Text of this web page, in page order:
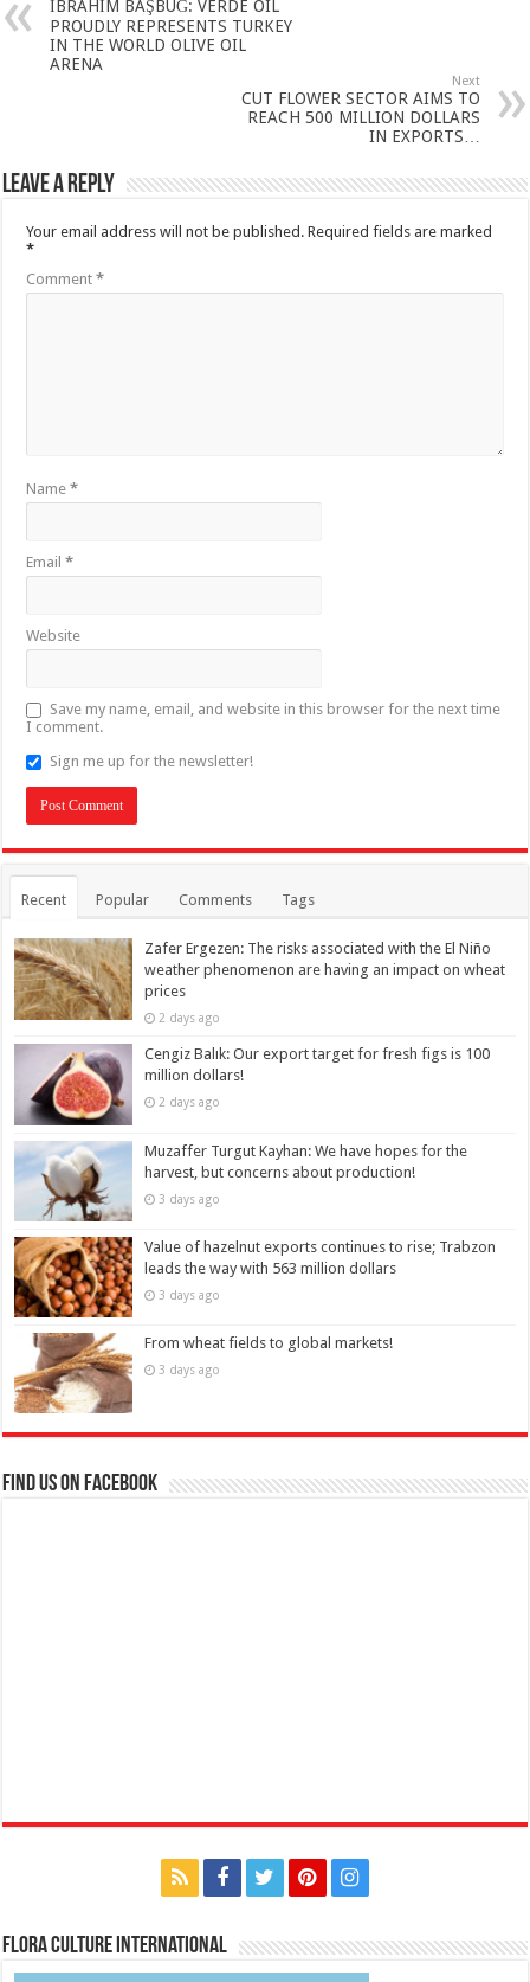
İBRAHİM BAŞBUĞ: VERDE OIL
PROUDLY REPRESENTS TURKEY
IN THE WORLD OLIVE OIL
ARENA
Next
CUT FLOWER SECTOR AIMS TO
REACH 500 MILLION DOLLARS
IN EXPORTS…
Leave a Reply
Your email address will not be published. Required fields are marked
*
Comment*
Name*
Email*
Website
Save my name, email, and website in this browser for the next time
I comment.
Sign me up for the newsletter!
Recent Popular Comments Tags
Zafer Ergezen: The risks associated with the El Niño
weather phenomenon are having an impact on wheat
prices
2 days ago
Cengiz Balık: Our export target for fresh figs is 100
million dollars!
2 days ago
Muzaffer Turgut Kayhan: We have hopes for the
harvest, but concerns about production!
3 days ago
Value of hazelnut exports continues to rise; Trabzon
leads the way with 563 million dollars
3 days ago
From wheat fields to global markets!
3 days ago
Find us on Facebook
Flora Culture International